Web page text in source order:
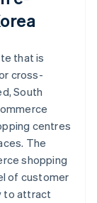
that is
cross-
South
centres
The
shopping
of customer
to attract